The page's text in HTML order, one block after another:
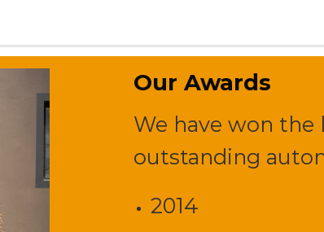
Our Awards
We have won the
outstanding
2014